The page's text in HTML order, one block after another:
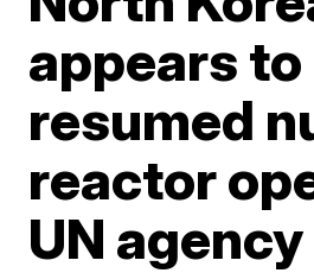
appears to
resumed
reactor
UN